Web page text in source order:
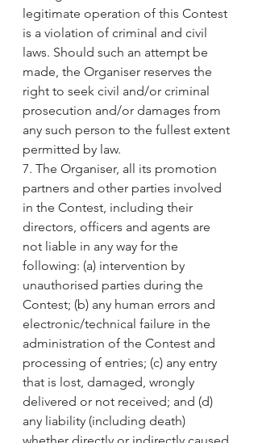
legitimate operation of this Contest
is a violation of criminal and civil
laws. Should such an attempt be
made, the Organiser reserves the
right to seek civil and/or criminal
prosecution and/or damages from
any such person to the fullest extent
permitted by law.
7. The Organiser, all its promotion
partners and other parties involved
in the Contest, including their
directors, officers and agents are
not liable in any way for the
following: (a) intervention by
unauthorised parties during the
Contest; (b) any human errors and
electronic/technical failure in the
administration of the Contest and
processing of entries; (c) any entry
that is lost, damaged, wrongly
delivered or not received; and (d)
any liability (including death)